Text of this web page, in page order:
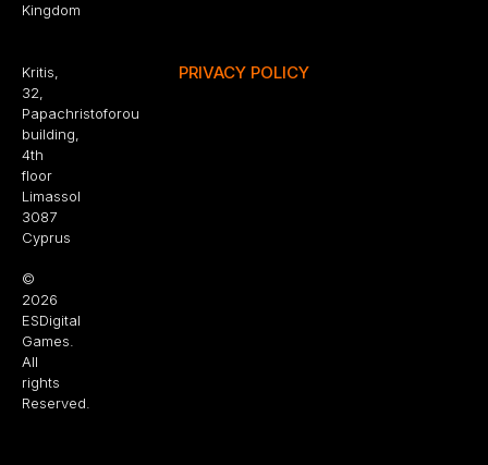
Kingdom
Kritis,
32,
Papachristoforou
building,
4th
floor
Limassol
3087
Cyprus
©
2026
ESDigital
Games.
All
rights
Reserved.
PRIVACY POLICY